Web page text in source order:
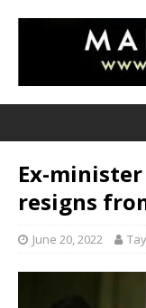
Ex-minister
resigns
June 20, 2022